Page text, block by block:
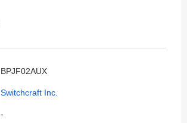
BPJF02AUX
Switchcraft Inc.
-